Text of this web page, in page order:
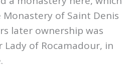
of Saint Denis
later ownership was
of Rocamadour, in